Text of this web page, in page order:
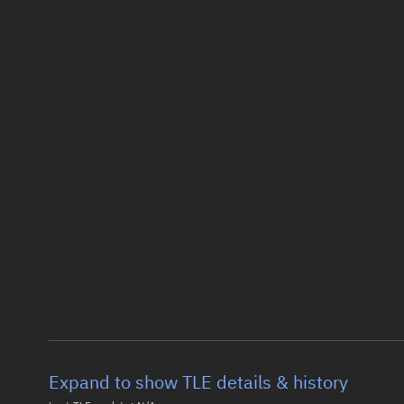
Expand to show TLE details & history